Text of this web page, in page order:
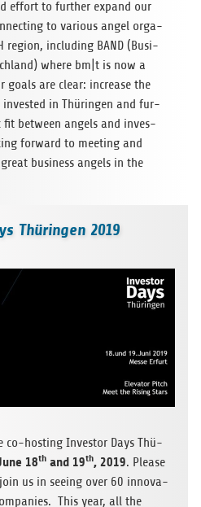
effort to fur­ther expand our
to various angel orga­
region, inclu­ding BAND (Busi­
where bm|t is now a
are clear: increase the
in Thü­rin­gen and fur­
fit bet­ween angels and inves­
for­ward to mee­ting and
busi­ness angels in the
Thüringen 2019
co-hos­ting Inves­tor Days Thü­
18th and 19th, 2019. Please
us in see­ing over 60 inno­va­
This year, all the